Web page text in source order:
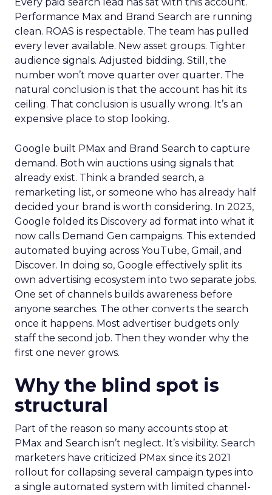
Performance Max and Brand Search are running
clean. ROAS is respectable. The team has pulled
every lever available. New asset groups. Tighter
audience signals. Adjusted bidding. Still, the
number won’t move quarter over quarter. The
natural conclusion is that the account has hit its
ceiling. That conclusion is usually wrong. It’s an
expensive place to stop looking.
Google built PMax and Brand Search to capture
demand. Both win auctions using signals that
already exist. Think a branded search, a
remarketing list, or someone who has already half
decided your brand is worth considering. In 2023,
Google folded its Discovery ad format into what it
now calls Demand Gen campaigns. This extended
automated buying across YouTube, Gmail, and
Discover. In doing so, Google effectively split its
own advertising ecosystem into two separate jobs.
One set of channels builds awareness before
anyone searches. The other converts the search
once it happens. Most advertiser budgets only
staff the second job. Then they wonder why the
first one never grows.
Why the blind spot is
structural
Part of the reason so many accounts stop at
PMax and Search isn’t neglect. It’s visibility. Search
marketers have criticized PMax since its 2021
rollout for collapsing several campaign types into
a single automated system with limited channel-